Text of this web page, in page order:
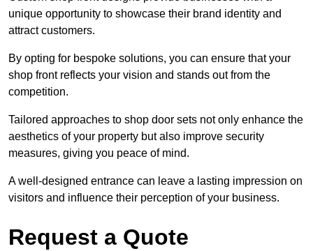
unique opportunity to showcase their brand identity and
attract customers.
By opting for bespoke solutions, you can ensure that your
shop front reflects your vision and stands out from the
competition.
Tailored approaches to shop door sets not only enhance the
aesthetics of your property but also improve security
measures, giving you peace of mind.
A well-designed entrance can leave a lasting impression on
visitors and influence their perception of your business.
Request a Quote